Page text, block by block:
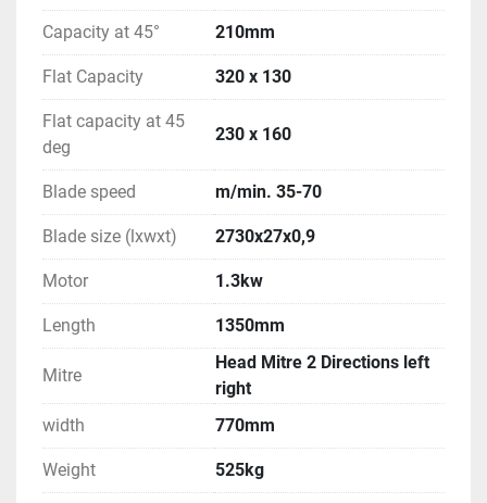
Capacity at 45° 210mm
Flat Capacity 320 x 130
Flat capacity at 45
deg
230 x 160
Blade speed m/min. 35-70
Blade size (lxwxt) 2730x27x0,9
Motor 1.3kw
Length 1350mm
Mitre
Head Mitre 2 Directions left
right
width
770mm
Weight 525kg